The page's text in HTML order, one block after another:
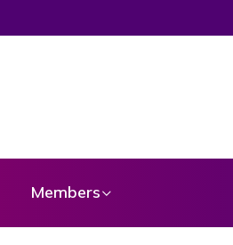
Members